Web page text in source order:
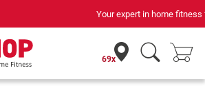
in home fitness for 42 years
69x